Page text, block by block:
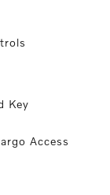
Key
Access